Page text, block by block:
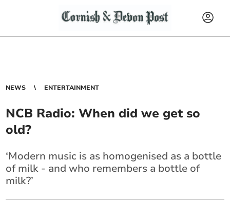
NEWS ENTERTAINMENT
NCB Radio: When did we get so
old?
‘Modern music is as homogenised as a bottle
of milk - and who remembers a bottle of
milk?’